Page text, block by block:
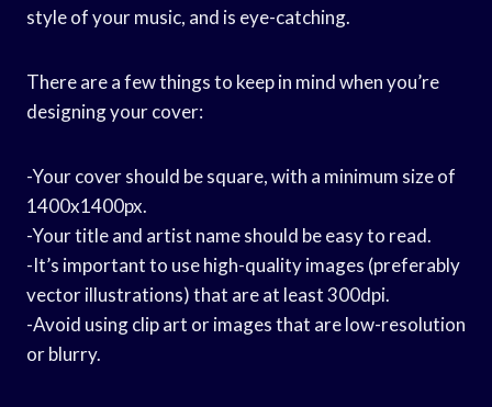
style of your music, and is eye-catching.
There are a few things to keep in mind when you’re
designing your cover:
-Your cover should be square, with a minimum size of
1400x1400px.
-Your title and artist name should be easy to read.
-It’s important to use high-quality images (preferably
vector illustrations) that are at least 300dpi.
-Avoid using clip art or images that are low-resolution
or blurry.